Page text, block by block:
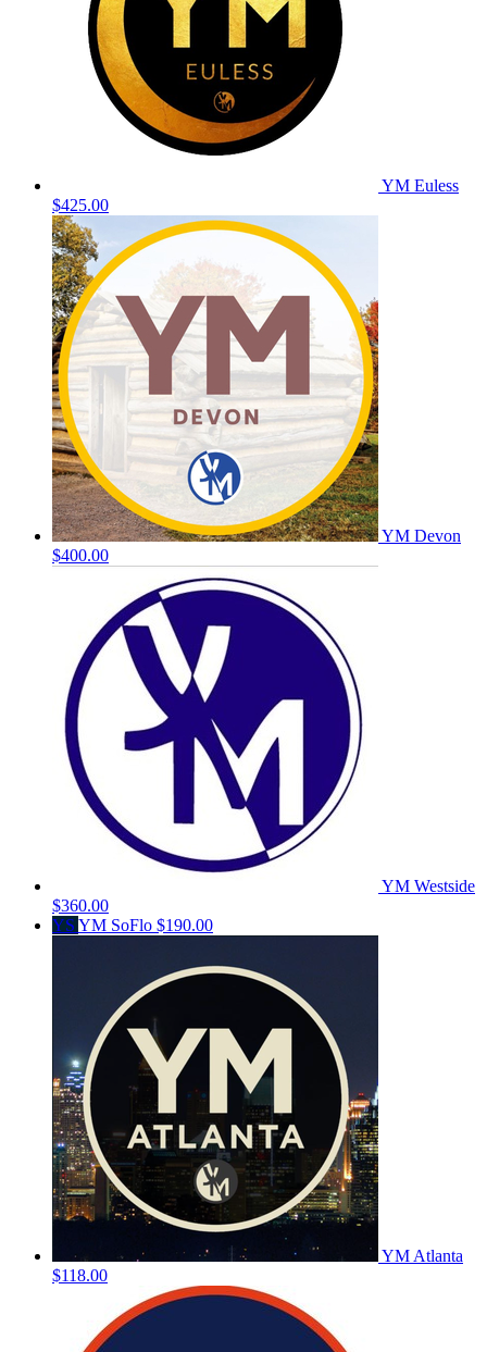
YM Euless
$425.00
YM Devon
$400.00
YM Westside
$360.00
YS YM SoFlo $190.00
YM Atlanta
$118.00